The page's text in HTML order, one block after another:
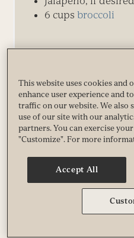
6 cups broccoli
Directions
↑ Back to Top
This website uses cookies and
enhance user experience and
traffic on our website. We
use of our site with our
partners. You can exercise
"Customize". For more
Accept All